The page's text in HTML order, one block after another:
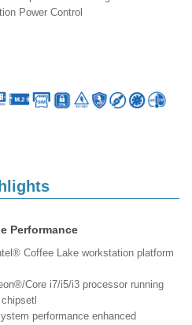
Power Control
Performance
Coffee Lake workstation platform
Core i7/i5/i3 processor running
performance enhanced